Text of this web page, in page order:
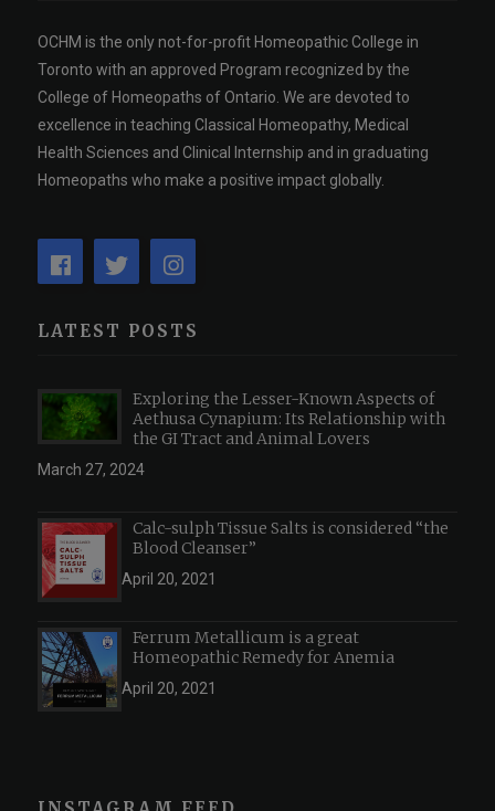
OCHM is the only not-for-profit Homeopathic College in
Toronto with an approved Program recognized by the
College of Homeopaths of Ontario. We are devoted to
excellence in teaching Classical Homeopathy, Medical
Health Sciences and Clinical Internship and in graduating
Homeopaths who make a positive impact globally.
LATEST POSTS
Exploring the Lesser-Known Aspects of
Aethusa Cynapium: Its Relationship with
the GI Tract and Animal Lovers
March 27, 2024
Calc-sulph Tissue Salts is considered “the
Blood Cleanser”
April 20, 2021
Ferrum Metallicum is a great
Homeopathic Remedy for Anemia
April 20, 2021